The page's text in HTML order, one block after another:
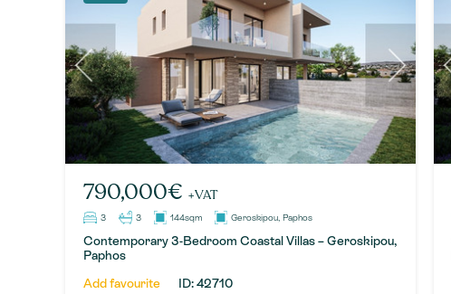
790,000€ +VAT
3 3 144sqm Geroskipou, Paphos
Contemporary 3-Bedroom Coastal Villas – Geroskipou,
Paphos
Add favourite
ID: 42710